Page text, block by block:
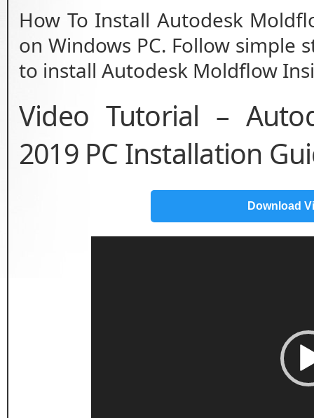
How To Install Autodesk
on Windows PC. Follow
to install Autodesk Moldflow
Video Tutorial –
2019 PC Installation
Download